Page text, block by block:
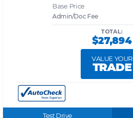
Base Price
Admin/Doc Fee
TOTAL:
$27,894
VALUE YOUR
TRADE
Test Drive